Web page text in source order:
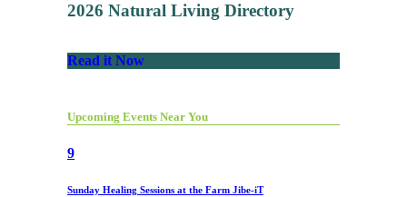
2026 Natural Living Directory
Read it Now
Upcoming Events Near You
9
Sunday Healing Sessions at the Farm Jibe-iT